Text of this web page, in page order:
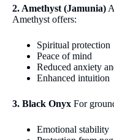
2. Amethyst (Jamunia)
Amethyst offers:
Spiritual protection
Peace of mind
Reduced anxiety
Enhanced intuition
3. Black Onyx For
Emotional stability